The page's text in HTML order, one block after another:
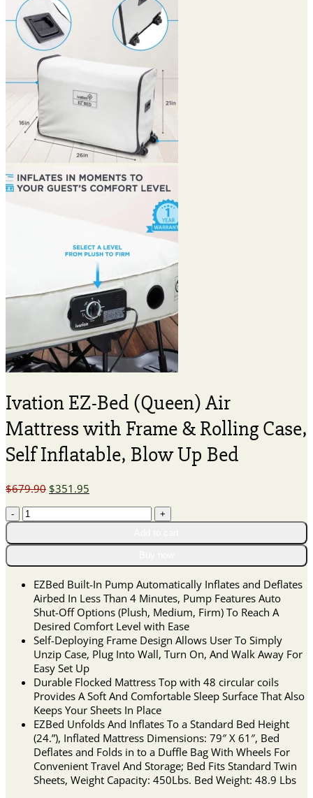
Ivation EZ-Bed (Queen) Air
Mattress with Frame & Rolling Case,
Self Inflatable, Blow Up Bed
$679.90 Original
$351.95
Ivation
EZ-
Bed
Air
Mattress
with
Frame
Rolling
Case,
Self
Inflatable,
Blow
Up
Bed
quantity
EZBed Built-In Pump Automatically Inflates and Deflates
Airbed In Less Than 4 Minutes, Pump Features Auto
Shut-Off Options (Plush, Medium, Firm) To Reach A
Desired Comfort Level with Ease
Self-Deploying Frame Design Allows User To Simply
Unzip Case, Plug Into Wall, Turn On, And Walk Away For
Easy Set Up
Durable Flocked Mattress Top with 48 circular coils
Provides A Soft And Comfortable Sleep Surface That Also
Keeps Your Sheets In Place
EZBed Unfolds And Inflates To a Standard Bed Height
(24.”), Inflated Mattress Dimensions: 79″ X 61″, Bed
Deflates and Folds in to a Duffle Bag With Wheels For
Convenient Travel And Storage; Bed Fits Standard Twin
Sheets, Weight Capacity: 450Lbs. Bed Weight: 48.9 Lbs